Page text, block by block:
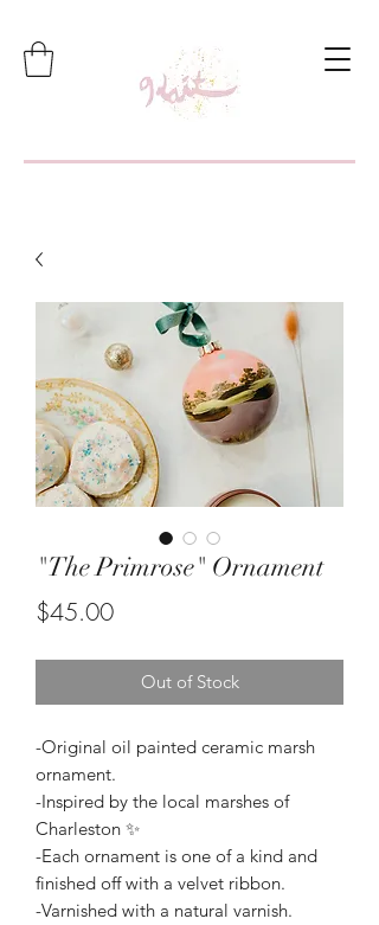
"The Primrose" Ornament
$45.00Price
Out of Stock
-Original oil painted ceramic marsh
ornament.
-Inspired by the local marshes of
Charleston ✨
-Each ornament is one of a kind and
finished off with a velvet ribbon.
-Varnished with a natural varnish.